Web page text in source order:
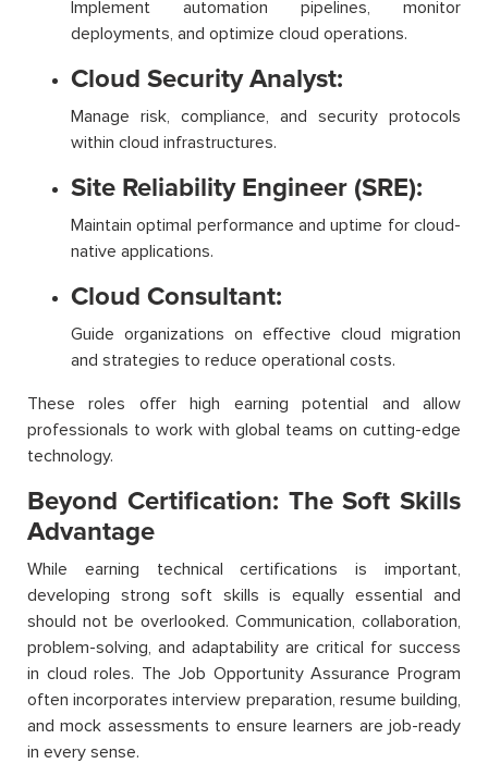
Implement automation pipelines, monitor
deployments, and optimize cloud operations.
Cloud Security Analyst:
Manage risk, compliance, and security protocols
within cloud infrastructures.
Site Reliability Engineer (SRE):
Maintain optimal performance and uptime for cloud-
native applications.
Cloud Consultant:
Guide organizations on effective cloud migration
and strategies to reduce operational costs.
These roles offer high earning potential and allow
professionals to work with global teams on cutting-edge
technology.
Beyond Certification: The Soft Skills
Advantage
While earning technical certifications is important,
developing strong soft skills is equally essential and
should not be overlooked. Communication, collaboration,
problem-solving, and adaptability are critical for success
in cloud roles. The Job Opportunity Assurance Program
often incorporates interview preparation, resume building,
and mock assessments to ensure learners are job-ready
in every sense.